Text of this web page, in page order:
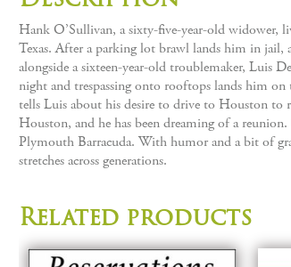
Hank O’Sullivan, a sixty-five-year-old widower,
Texas. After a parking lot brawl lands him in jail,
alongside a sixteen-year-old troublemaker, Luis
night and trespassing onto rooftops lands him
tells Luis about his desire to drive to Houston to
Houston, and he has been dreaming of a
Plymouth Barracuda. With humor and a bit of
stretches across generations.
Related products